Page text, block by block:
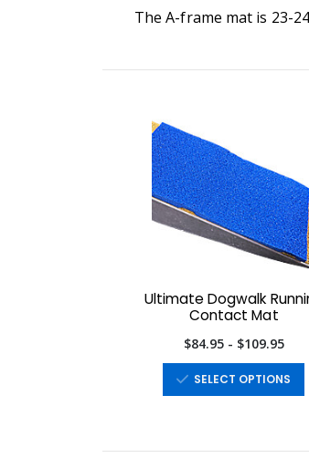
The A-frame mat is 23-
Ultimate Dogwalk Running
Contact Mat
$84.95 - $109.95
SELECT OPTIONS